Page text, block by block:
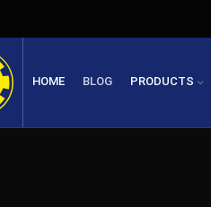
HOME BLOG PRODUCTS